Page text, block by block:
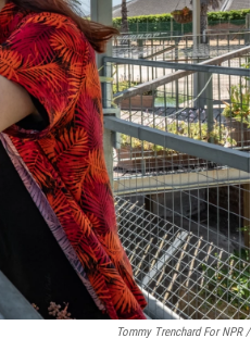
Tommy Trenchard For NPR /